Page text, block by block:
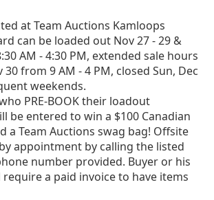
at Team Auctions Kamloops
can be loaded out Nov 27 - 29 &
AM - 4:30 PM, extended sale hours
30 from 9 AM - 4 PM, closed Sun, Dec
weekends.
PRE-BOOK their loadout
be entered to win a $100 Canadian
a Team Auctions swag bag! Offsite
appointment by calling the listed
number provided. Buyer or his
a paid invoice to have items